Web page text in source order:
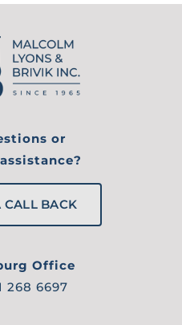
or
CALL BACK
Office
268 6697